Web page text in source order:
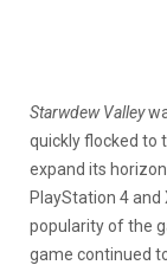
Starwdew Valley
quickly flocked to
expand its
PlayStation 4 and
popularity of the
game continued